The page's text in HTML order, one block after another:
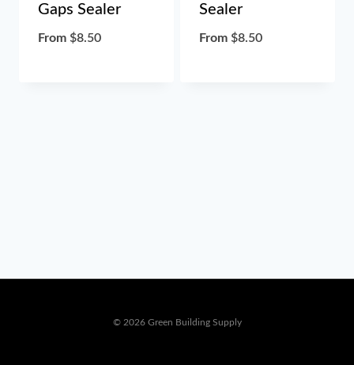
Gaps Sealer
From $8.50
Sealer
From $8.50
© 2026 Green Building Supply